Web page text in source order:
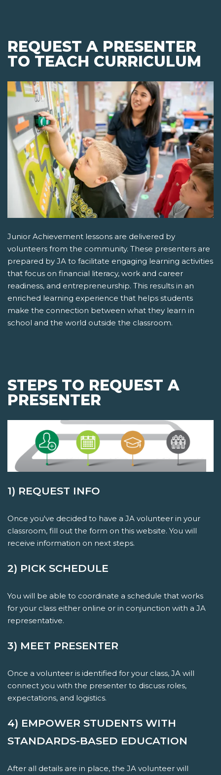
REQUEST A PRESENTER
TO TEACH CURRICULUM
Junior Achievement lessons are delivered by
volunteers from the community. These presenters are
prepared by JA to facilitate engaging learning activities
that focus on financial literacy, work and career
readiness, and entrepreneurship. This results in an
enriched learning experience that helps students
make the connection between what they learn in
school and the world outside the classroom.
STEPS TO REQUEST A
PRESENTER
1) REQUEST INFO
Once you've decided to have a JA volunteer in your
classroom, fill out the form on this website. You will
receive information on next steps.
2) PICK SCHEDULE
You will be able to coordinate a schedule that works
for your class either online or in conjunction with a JA
representative.
3) MEET PRESENTER
Once a volunteer is identified for your class, JA will
connect you with the presenter to discuss roles,
expectations, and logistics.
4) EMPOWER STUDENTS WITH
STANDARDS-BASED EDUCATION
After all details are in place, the JA volunteer will